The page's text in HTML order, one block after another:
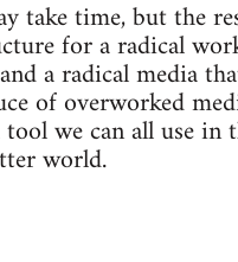
take time, but the
for a radical
a radical media
of overworked
we can all use in
world.